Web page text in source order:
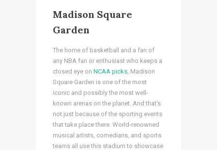
Madison Square
Garden
The home of basketball and a fan of
any NBA fan or enthusiast who keeps a
closed eye on NCAA picks , Madison
Square Garden is one of the most
iconic and possibly the most well-
known arenas on the planet. And that’s
not just because of the sporting events
that take place there. World-renowned
musical artists, comedians, and sports
teams all use this stadium to showcase